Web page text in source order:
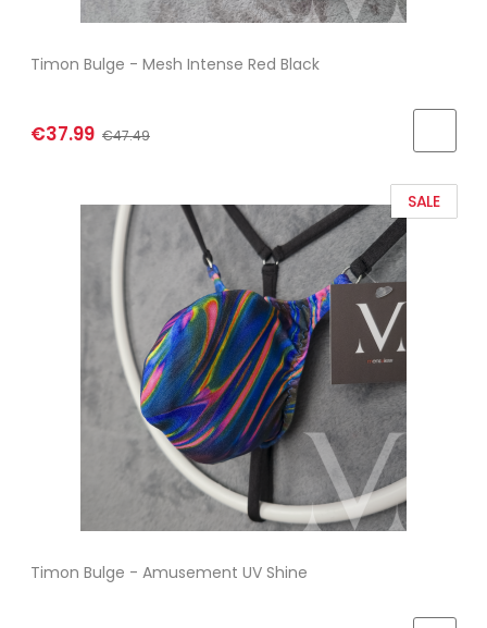
Timon Bulge - Mesh Intense Red Black
€37.99 €47.49
Timon Bulge - Amusement UV Shine
SALE